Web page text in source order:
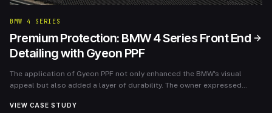
BMW 4 SERIES
Premium Protection: BMW 4 Series Front End
Detailing with Gyeon PPF
The application of Gyeon PPF not only enhanced the BMW's visual
appeal but also added a layer of durability. The owner expressed
comes with knowing their investment is protected. The BMW 4 Series
VIEW CASE STUDY